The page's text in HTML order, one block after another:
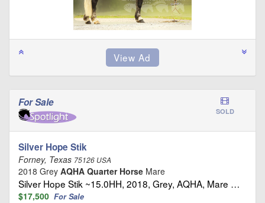
For Sale
SOLD
Silver Hope Stik
Forney, Texas 75126 USA
2018 Grey AQHA Quarter Horse Mare
Silver Hope Stik ~15.0HH, 2018, Grey, AQHA, Mare …
$17,500 For Sale